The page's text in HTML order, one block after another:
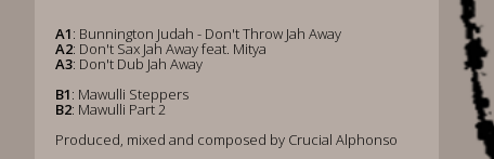
A1: Bunnington Judah - Don't Throw Jah Away
A2: Don't Sax Jah Away feat. Mitya
A3: Don't Dub Jah Away
B1: Mawulli Steppers
B2: Mawulli Part 2
Produced, mixed and composed by Crucial Alphonso